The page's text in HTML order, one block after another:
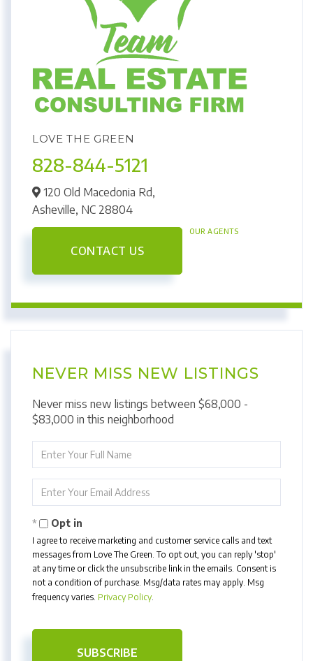
LOVE THE GREEN
828-844-5121
120 Old Macedonia Rd,
Asheville, NC 28804
CONTACT US
OUR AGENTS
NEVER MISS NEW LISTINGS
Never miss new listings between $68,000 -
$83,000 in this neighborhood
Full
Your
Opt in
I agree to receive marketing and customer service calls and text
messages from Love The Green. To opt out, you can reply 'stop'
at any time or click the unsubscribe link in the emails. Consent is
not a condition of purchase. Msg/data rates may apply. Msg
frequency varies. Privacy Policy.
SUBSCRIBE